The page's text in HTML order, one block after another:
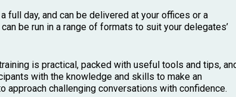
full day, and can be delivered at your offices or a
be run in a range of formats to suit your delegates’
is practical, packed with useful tools and tips,
with the knowledge and skills to make an
approach challenging conversations with confidence.